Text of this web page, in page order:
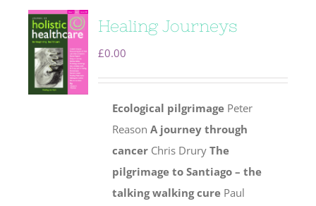
Healing Journeys
£0.00
Ecological pilgrimage Peter
ReasonA journey through
cancer Chris DruryThe
pilgrimage to Santiago – the
talking walking cure Paul